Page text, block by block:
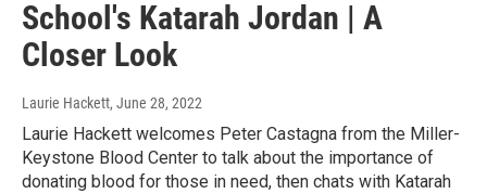
School's Katarah Jordan | A
Closer Look
Laurie Hackett, June 28, 2022
Laurie Hackett welcomes Peter Castagna from the Miller-
Keystone Blood Center to talk about the importance of
donating blood for those in need, then chats with Katarah